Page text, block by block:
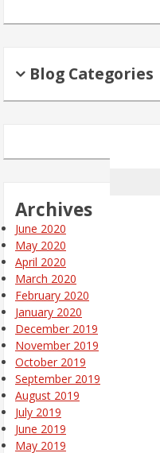
Blog Categories
Archives
June 2020
May 2020
April 2020
March 2020
February 2020
January 2020
December 2019
November 2019
October 2019
September 2019
August 2019
July 2019
June 2019
May 2019